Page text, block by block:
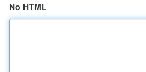
No HTML